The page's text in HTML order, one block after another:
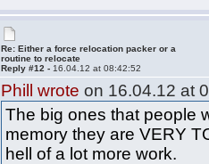
Re: Either a force relocation packer or a
routine to relocate
Reply #12 - 16.04.12 at 08:42:52
Phill wrote on 16.04.12 at
The big ones that people
memory they are VERY
hell of a lot more work.